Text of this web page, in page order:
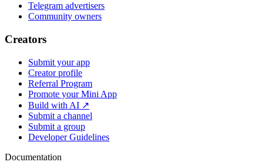
Telegram advertisers
Community owners
Creators
Submit your app
Creator profile
Referral Program
Promote your Mini App
Build with AI ↗
Submit a channel
Submit a group
Developer Guidelines
Documentation